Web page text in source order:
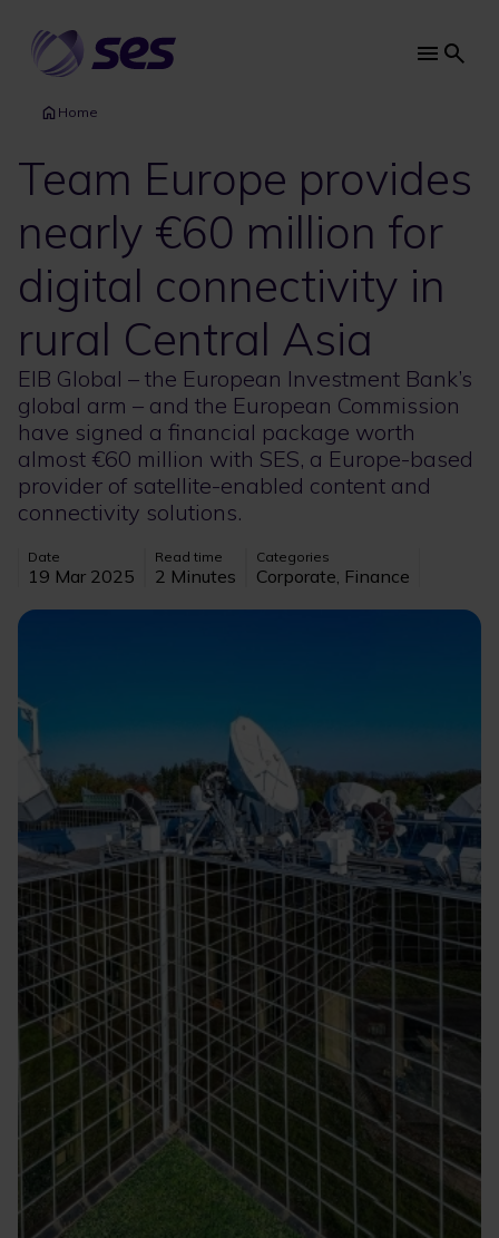
main
content
Main
Home
Team Europe provides
nearly €60 million for
digital connectivity in
rural Central Asia
EIB Global – the European Investment Bank’s
global arm – and the European Commission
have signed a financial package worth
almost €60 million with SES, a Europe-based
provider of satellite-enabled content and
connectivity solutions.
Date
19 Mar 2025
Read time
2 Minutes
Categories
Corporate, Finance
Image